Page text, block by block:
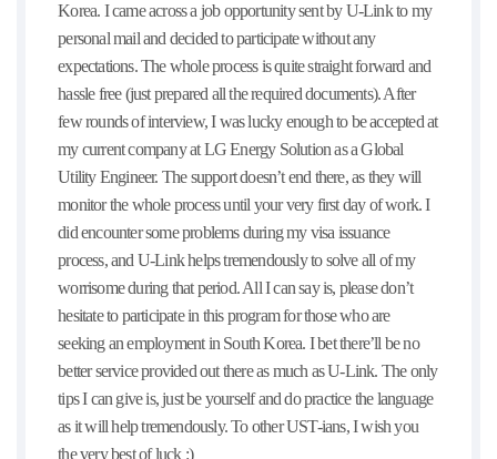
Korea. I came across a job opportunity sent by U-Link to my
personal mail and decided to participate without any
expectations. The whole process is quite straight forward and
hassle free (just prepared all the required documents). After
few rounds of interview, I was lucky enough to be accepted at
my current company at LG Energy Solution as a Global
Utility Engineer. The support doesn’t end there, as they will
monitor the whole process until your very first day of work. I
did encounter some problems during my visa issuance
process, and U-Link helps tremendously to solve all of my
worrisome during that period. All I can say is, please don’t
hesitate to participate in this program for those who are
seeking an employment in South Korea. I bet there’ll be no
better service provided out there as much as U-Link. The only
tips I can give is, just be yourself and do practice the language
as it will help tremendously. To other UST-ians, I wish you
the very best of luck :)